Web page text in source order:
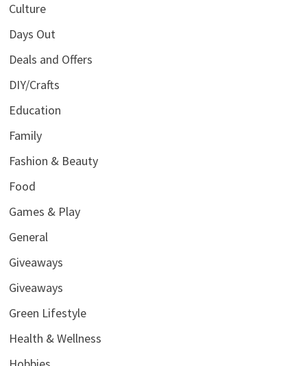
Culture
Days Out
Deals and Offers
DIY/Crafts
Education
Family
Fashion & Beauty
Food
Games & Play
General
Giveaways
Giveaways
Green Lifestyle
Health & Wellness